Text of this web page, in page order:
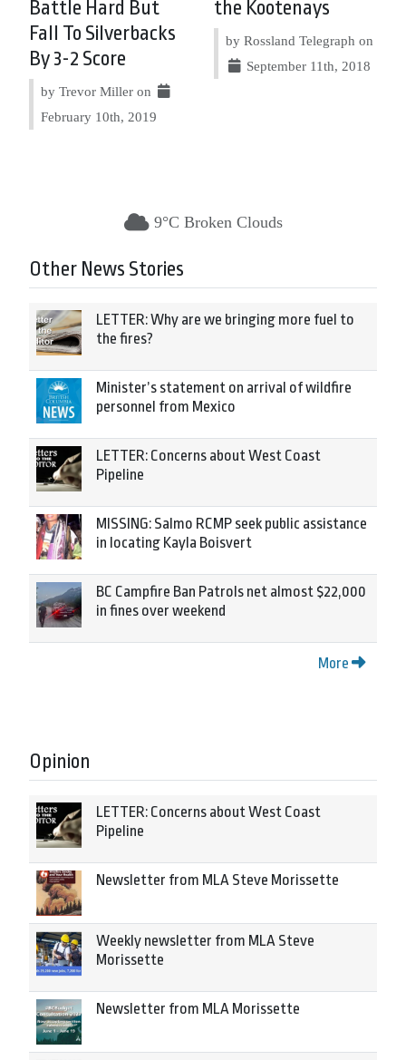
Battle Hard But
Fall To Silverbacks
By 3-2 Score
by Trevor Miller on
February 10th, 2019
the Kootenays
by Rossland Telegraph on
September 11th, 2018
9°C Broken Clouds
Other News Stories
LETTER: Why are we bringing more fuel to
the fires?
Minister’s statement on arrival of wildfire
personnel from Mexico
LETTER: Concerns about West Coast
Pipeline
MISSING: Salmo RCMP seek public assistance
in locating Kayla Boisvert
BC Campfire Ban Patrols net almost $22,000
in fines over weekend
More
Opinion
LETTER: Concerns about West Coast
Pipeline
Newsletter from MLA Steve Morissette
Weekly newsletter from MLA Steve
Morissette
Newsletter from MLA Morissette